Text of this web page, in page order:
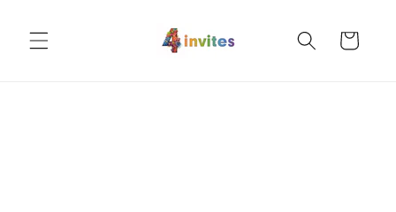
content
Cart